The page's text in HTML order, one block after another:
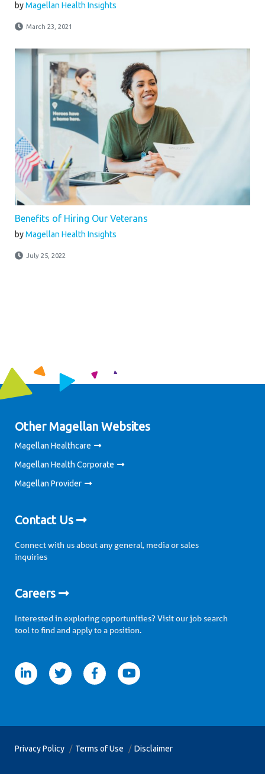
byMagellan Health Insights
March 23, 2021
Benefits of Hiring Our Veterans
byMagellan Health Insights
July 25, 2022
Other Magellan Websites
Magellan Healthcare
Magellan Health Corporate
Magellan Provider
Contact Us
Connect with us about any general, media or sales
inquiries
Careers
Interested in exploring opportunities? Visit our job search
tool to find and apply to a position.
facebookyoutube
Privacy Policy Terms of Use Disclaimer